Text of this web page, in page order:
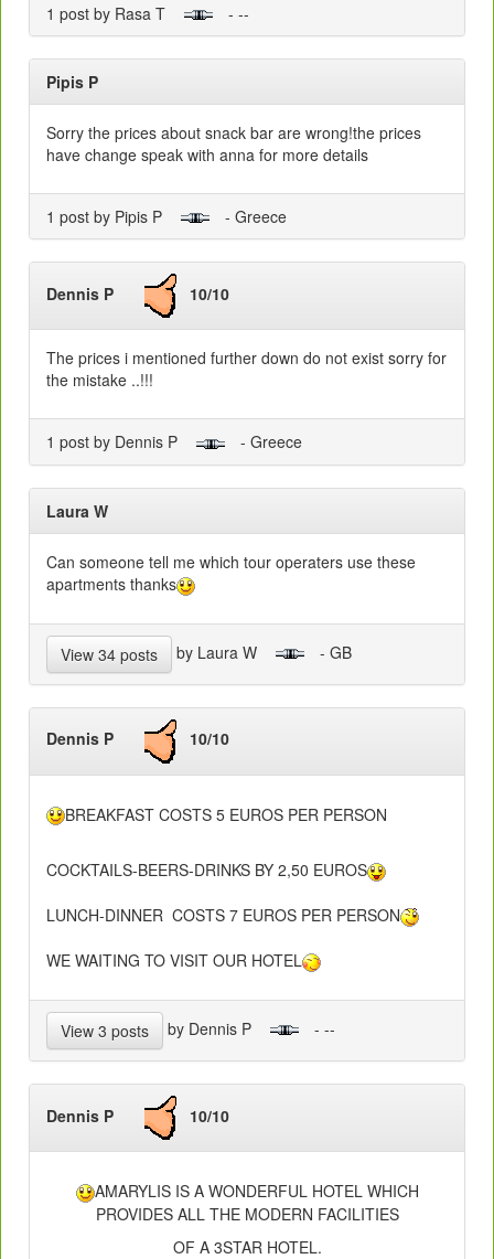
1 post by Rasa T - --
Pipis P
Sorry the prices about snack bar are wrong!the prices
have change speak with anna for more details
1 post by Pipis P - Greece
Dennis P 10/10
The prices i mentioned further down do not exist sorry for
the mistake ..!!!
1 post by Dennis P - Greece
Laura W
Can someone tell me which tour operaters use these
apartments thanks
View 34 posts by Laura W - GB
Dennis P 10/10
BREAKFAST COSTS 5 EUROS PER PERSON
COCKTAILS-BEERS-DRINKS BY 2,50 EUROS
LUNCH-DINNER COSTS 7 EUROS PER PERSON
WE WAITING TO VISIT OUR HOTEL
View 3 posts by Dennis P - --
Dennis P 10/10
AMARYLIS IS A WONDERFUL HOTEL WHICH
PROVIDES ALL THE MODERN FACILITIES
OF A 3STAR HOTEL.